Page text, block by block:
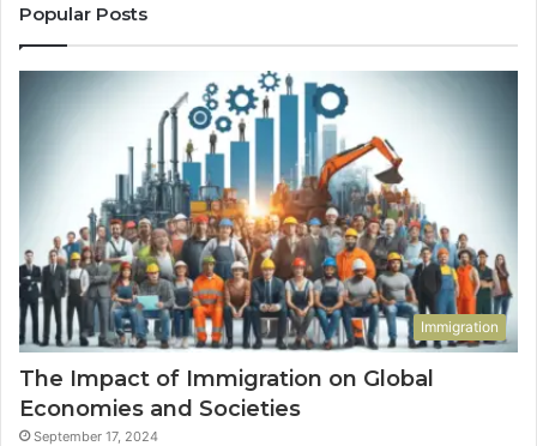
Popular Posts
Immigration
The Impact of Immigration on Global
Economies and Societies
September 17, 2024